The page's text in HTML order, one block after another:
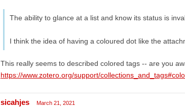
The ability to glance at a list and know its status is
I think the idea of having a coloured dot like the
This really seems to described colored tags -- are you
https://www.zotero.org/support/
sicahjes March 21, 2021